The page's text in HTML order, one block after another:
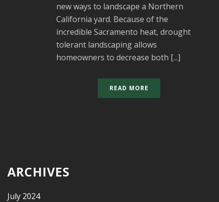
new ways to landscape a Northern
California yard. Because of the
incredible Sacramento heat, drought
tolerant landscaping allows
homeowners to decrease both [...]
READ MORE
ARCHIVES
July 2024